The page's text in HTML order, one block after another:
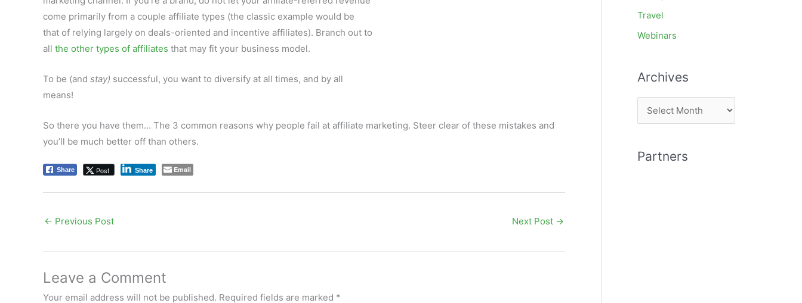
come primarily from a couple affiliate types (the classic example would be
that of relying largely on deals-oriented and incentive affiliates). Branch out to
all the other types of affiliates that may fit your business model.
To be (and stay) successful, you want to diversify at all times, and by all
means!
So there you have them… The 3 common reasons why people fail at affiliate marketing. Steer clear of these mistakes and
you’ll be much better off than others.
Share Post Share Email
← Previous Post Next Post →
Leave a Comment
Your email address will not be published. Required fields are marked *
Travel
Webinars
Archives
r
h
Partners